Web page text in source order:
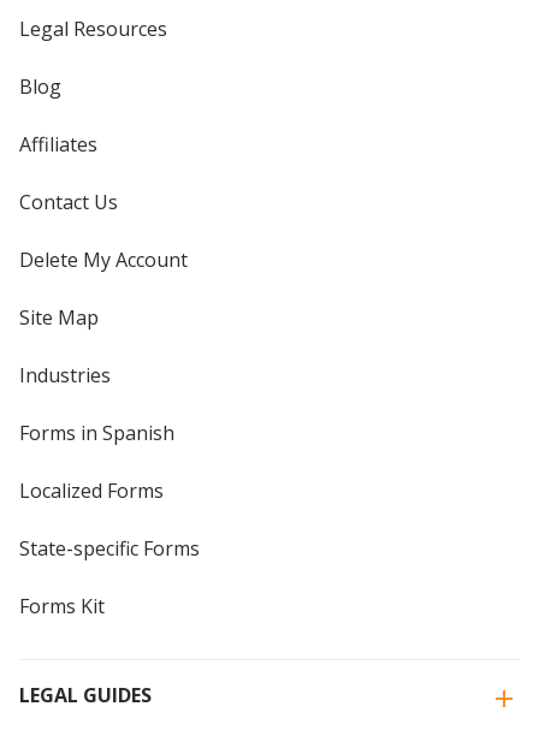
Legal Resources
Blog
Affiliates
Contact Us
Delete My Account
Site Map
Industries
Forms in Spanish
Localized Forms
State-specific Forms
Forms Kit
LEGAL GUIDES